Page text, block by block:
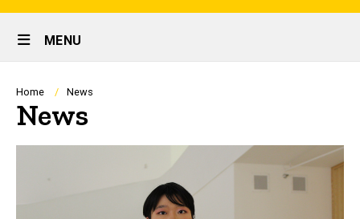
Site
Main
Navigation
MENU
Breadcrumb
Home News
News